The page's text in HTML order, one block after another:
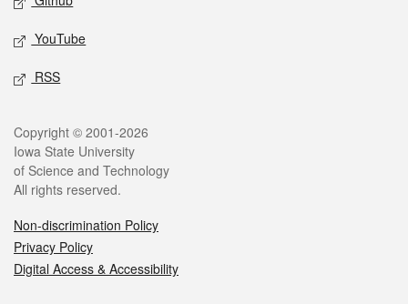
YouTube
RSS
Legal
Copyright © 2001-2026
Iowa State University
of Science and Technology
All rights reserved.
Non-discrimination Policy
Privacy Policy
Digital Access & Accessibility